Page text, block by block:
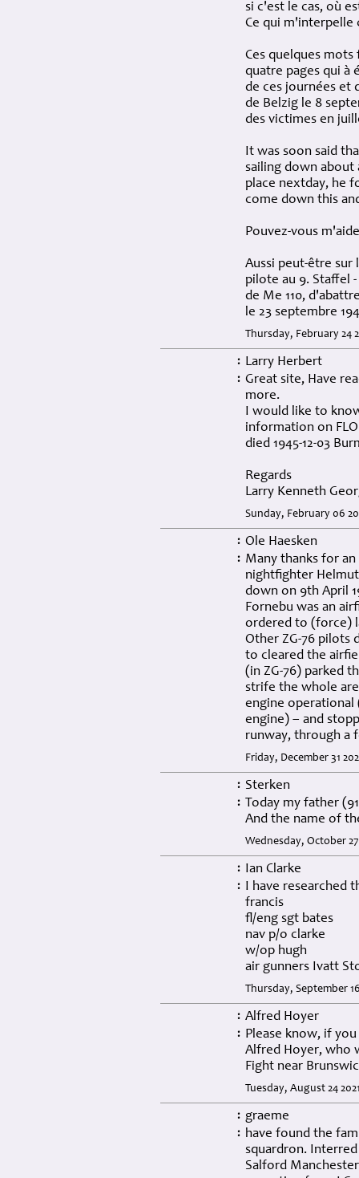
si c'est le cas, où
Ce qui m'interpelle
Ces quelques
quatre pages qui à
de ces journées et
de Belzig le 8
des victimes en
It was soon said
sailing down about
place nextday, he
come down this
Pouvez-vous
Aussi peut-être sur
pilote au 9. Staffel
de Me 110,
le 23 septembre
Thursday, February 24
: Larry Herbert
: Great site, Have
more.
I would like to
information on
died 1945-12-03
Regards
Larry Kenneth
Sunday, February 06
: Ole Haesken
: Many thanks for
nightfighter
down on 9th April
Fornebu was an
ordered to (force)
Other ZG-76 pilots
to cleared the
(in ZG-76) parked
strife the whole
engine operational
engine) – and
runway, through a
Friday, December 31
: Sterken
:
Today my father
And the name of
Wednesday, October
: Ian Clarke
: I have researched
francis
fl/eng sgt bates
nav p/o clarke
w/op hugh
air gunners Ivatt
Thursday, September
: Alfred Hoyer
: Please know, if
Alfred Hoyer, who
Fight near
Tuesday, August 24
: graeme
: have found the
squardron.
Salford